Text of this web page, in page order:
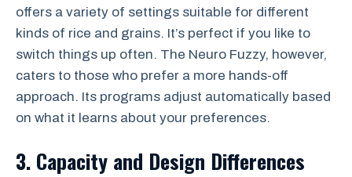
offers a variety of settings suitable for different
kinds of rice and grains. It’s perfect if you like to
switch things up often. The Neuro Fuzzy, however,
caters to those who prefer a more hands-off
approach. Its programs adjust automatically based
on what it learns about your preferences.
3. Capacity and Design Differences